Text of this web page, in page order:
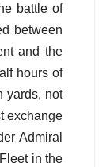
battle of
between
and the
hours of
yards, not
exchange
Admiral
in the